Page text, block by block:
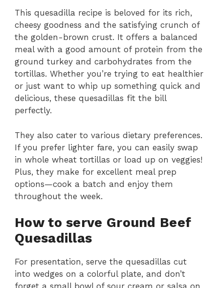
This quesadilla recipe is beloved for its rich,
cheesy goodness and the satisfying crunch of
the golden-brown crust. It offers a balanced
meal with a good amount of protein from the
ground turkey and carbohydrates from the
tortillas. Whether you’re trying to eat healthier
or just want to whip up something quick and
delicious, these quesadillas fit the bill
perfectly.
They also cater to various dietary preferences.
If you prefer lighter fare, you can easily swap
in whole wheat tortillas or load up on veggies!
Plus, they make for excellent meal prep
options—cook a batch and enjoy them
throughout the week.
How to serve Ground Beef
Quesadillas
For presentation, serve the quesadillas cut
into wedges on a colorful plate, and don’t